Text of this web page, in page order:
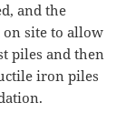
and the
on site to allow
piles and then
iron piles